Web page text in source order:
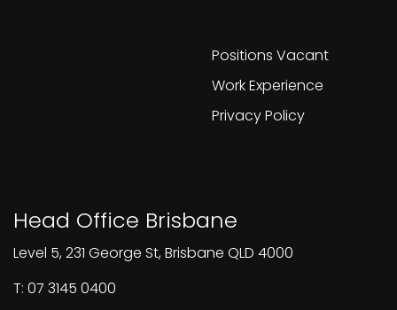
Positions Vacant
Work Experience
Privacy Policy
Head Office Brisbane
Level 5, 231 George St, Brisbane QLD 4000
T: 07 3145 0400